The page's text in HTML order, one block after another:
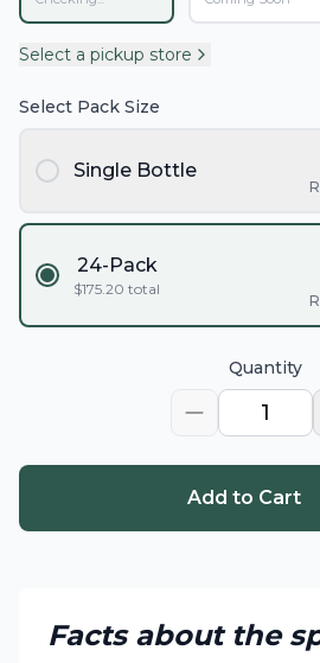
Select a pickup store
Select Pack Size
Single Bottle
24-Pack
$175.20 total
Quantity
1
Add to Cart
Facts about the